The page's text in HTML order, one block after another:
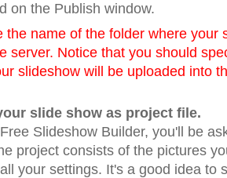
on the Publish window.
the name of the folder where your
server. Notice that you should
slideshow will be uploaded into
slide show as project file.
Slideshow Builder, you'll be
project consists of the pictures
your settings. It's a good idea to